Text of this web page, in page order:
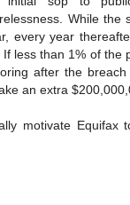
While the
every year
less than 1% of the
after the
an extra
motivate Equifax